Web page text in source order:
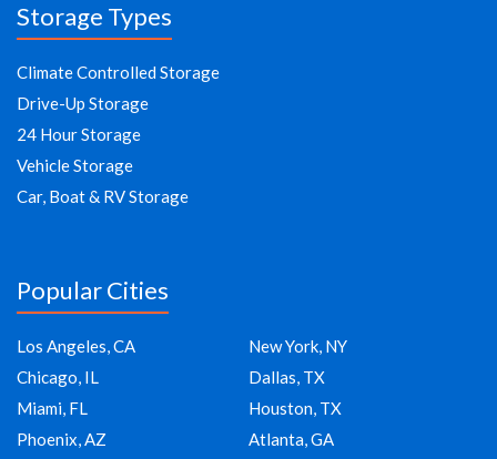
Storage Types
Climate Controlled Storage
Drive-Up Storage
24 Hour Storage
Vehicle Storage
Car, Boat & RV Storage
Popular Cities
Los Angeles, CA
New York, NY
Chicago, IL
Dallas, TX
Miami, FL
Houston, TX
Phoenix, AZ
Atlanta, GA